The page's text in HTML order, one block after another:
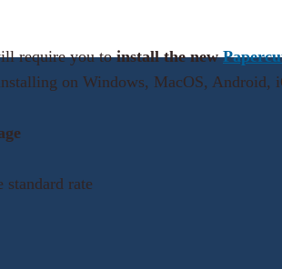
require you toinstall the new
on Windows, MacOS, Android,
rate